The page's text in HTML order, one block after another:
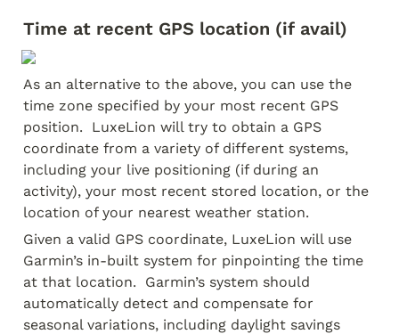
Time at recent GPS location (if avail)
As an alternative to the above, you can use the
time zone specified by your most recent GPS
position.  LuxeLion will try to obtain a GPS
coordinate from a variety of different systems,
including your live positioning (if during an
activity), your most recent stored location, or the
location of your nearest weather station.
Given a valid GPS coordinate, LuxeLion will use
Garmin’s in-built system for pinpointing the time
at that location.  Garmin’s system should
automatically detect and compensate for
seasonal variations, including daylight savings